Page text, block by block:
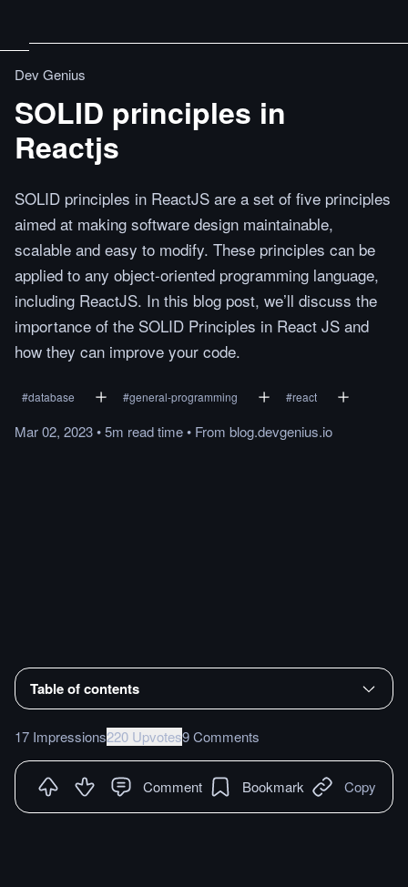
Dev Genius
SOLID principles in
Reactjs
SOLID principles in ReactJS are a set of five principles
aimed at making software design maintainable,
scalable and easy to modify. These principles can be
applied to any object-oriented programming language,
including ReactJS. In this blog post, we’ll discuss the
importance of the SOLID Principles in React JS and
how they can improve your code.
#database #general-programming #react
Mar 02, 2023•5m readtime• From blog.devgenius.io
Table of contents
17 Impressions220 Upvotes9 Comments
Comment Bookmark Copy